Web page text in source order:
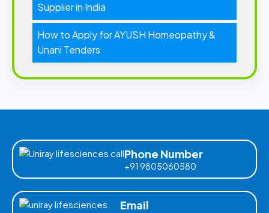
Supplier in India
How to Apply for AYUSH Homeopathy &
Unani Tenders
Phone Number
+91 9805060580
Email